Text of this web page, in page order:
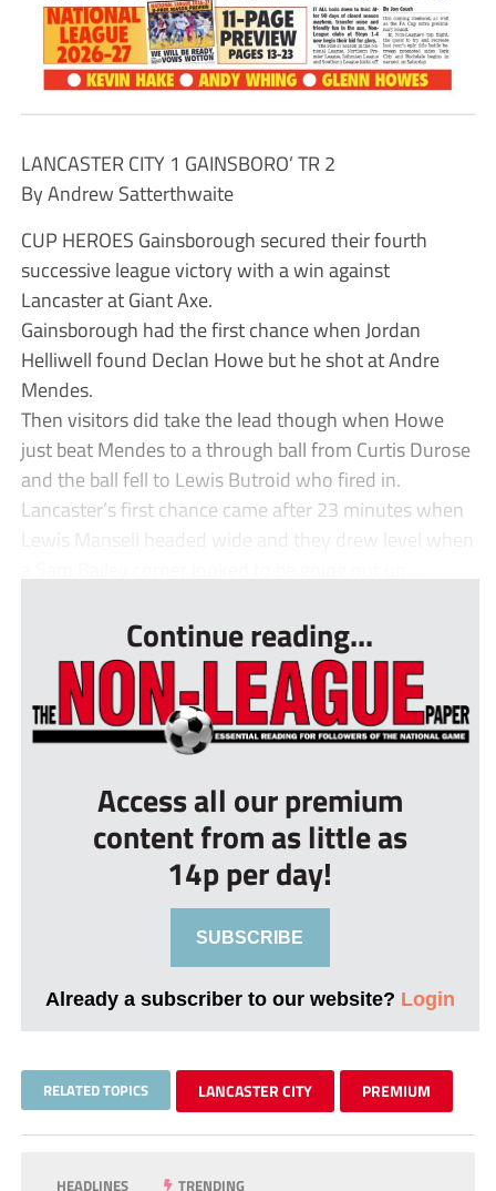
LANCASTER CITY 1 GAINSBORO’ TR 2
By Andrew Satterthwaite
CUP HEROES Gainsborough secured their fourth
successive league victory with a win against
Lancaster at Giant Axe.
Gainsborough had the first chance when Jordan
Helliwell found Declan Howe but he shot at Andre
Mendes.
Then visitors did take the lead though when Howe
just beat Mendes to a through ball from Curtis Durose
and the ball fell to Lewis Butroid who fired in.
Lancaster’s first chance came after 23 minutes when
Lewis Mansell headed wide and they drew level when
Continue reading...
Access all our premium
content from as little as
14p per day!
SUBSCRIBE
Already a subscriber to our website? Login
RELATED TOPICS LANCASTER CITY PREMIUM
HEADLINES TRENDING